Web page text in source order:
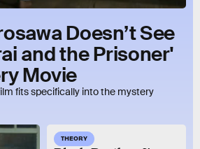
Doesn’t See
and the Prisoner'
Movie
fits specifically into the mystery
THEORY